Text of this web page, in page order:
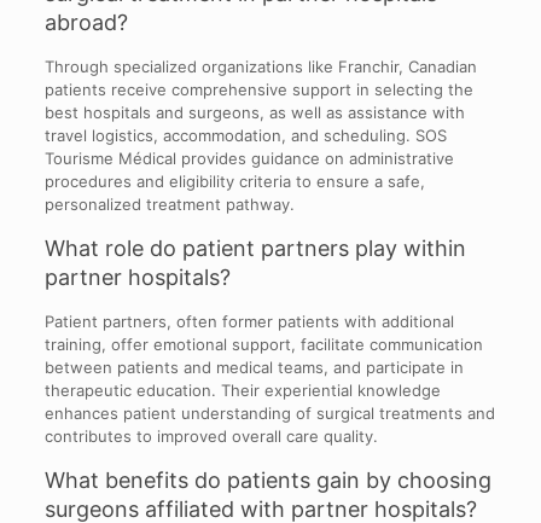
abroad?
Through specialized organizations like Franchir, Canadian
patients receive comprehensive support in selecting the
best hospitals and surgeons, as well as assistance with
travel logistics, accommodation, and scheduling. SOS
Tourisme Médical provides guidance on administrative
procedures and eligibility criteria to ensure a safe,
personalized treatment pathway.
What role do patient partners play within
partner hospitals?
Patient partners, often former patients with additional
training, offer emotional support, facilitate communication
between patients and medical teams, and participate in
therapeutic education. Their experiential knowledge
enhances patient understanding of surgical treatments and
contributes to improved overall care quality.
What benefits do patients gain by choosing
surgeons affiliated with partner hospitals?